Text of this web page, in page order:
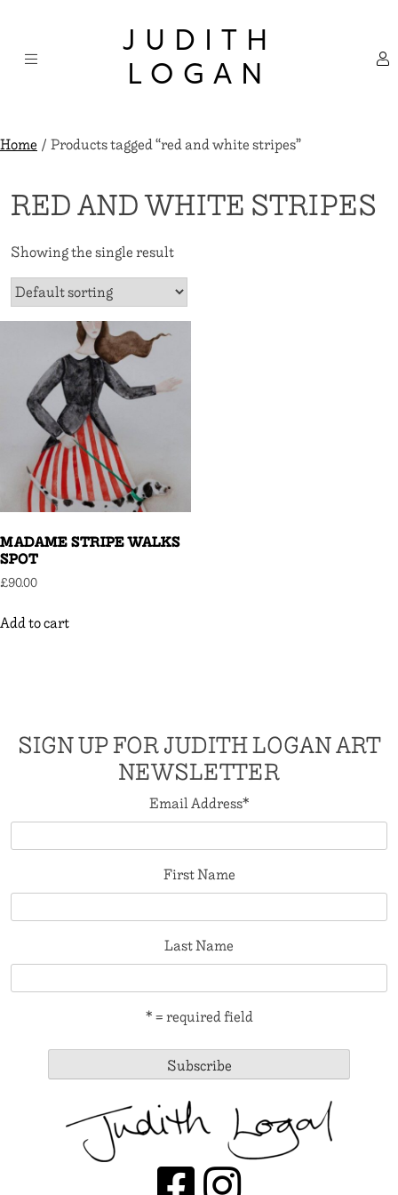
content
JUDITH
LOGAN
Home/ Products tagged “red and white stripes”
RED AND WHITE STRIPES
Showing the single result
MADAME STRIPE WALKS
SPOT
£90.00
Add to cart
SIGN UP FOR JUDITH LOGAN ART
NEWSLETTER
Email Address*
First Name
Last Name
* = required field